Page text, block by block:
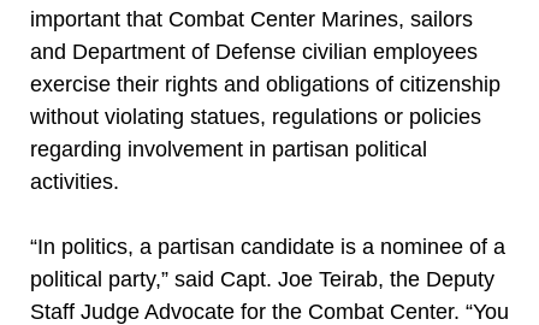
important that Combat Center Marines, sailors
and Department of Defense civilian employees
exercise their rights and obligations of citizenship
without violating statues, regulations or policies
regarding involvement in partisan political
activities.
“In politics, a partisan candidate is a nominee of a
political party,” said Capt. Joe Teirab, the Deputy
Staff Judge Advocate for the Combat Center. “You